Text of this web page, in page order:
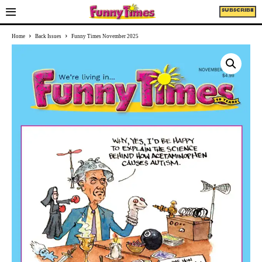
SUBSCRIBE
Home Back Issues Funny Times November 2025